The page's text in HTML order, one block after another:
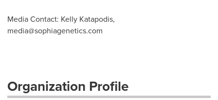
Media Contact: Kelly Katapodis,
media@sophiagenetics.com
Organization Profile